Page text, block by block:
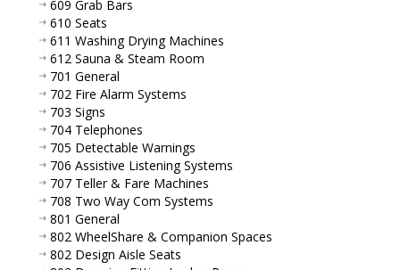
609 Grab Bars
610 Seats
611 Washing Drying Machines
612 Sauna & Steam Room
701 General
702 Fire Alarm Systems
703 Signs
704 Telephones
705 Detectable Warnings
706 Assistive Listening Systems
707 Teller & Fare Machines
708 Two Way Com Systems
801 General
802 WheelShare & Companion Spaces
802 Design Aisle Seats